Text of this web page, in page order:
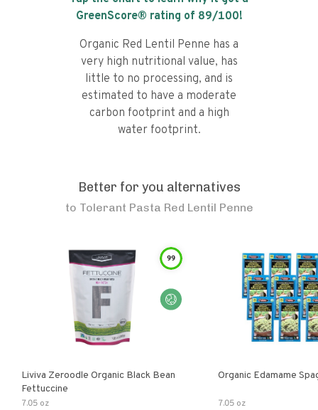
GreenScore® rating of 89/100!
Organic Red Lentil Penne has a
very high nutritional value, has
little to no processing, and is
estimated to have a moderate
carbon footprint and a high
water footprint.
Better for you alternatives
to Tolerant Pasta Red Lentil Penne
99
Liviva Zeroodle Organic Black Bean
Fettuccine
7.05 oz
Organic Edamame
7.05 oz